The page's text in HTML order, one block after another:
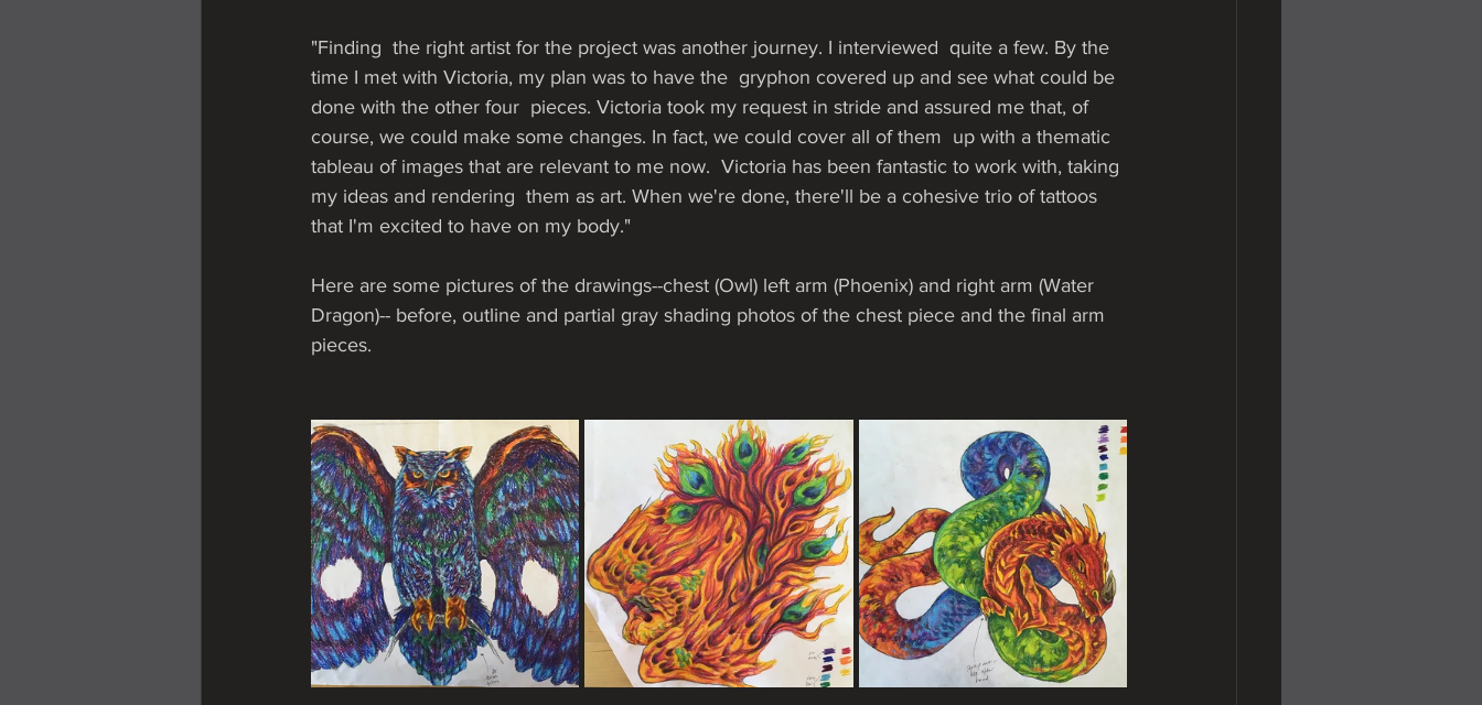
"Finding  the right artist for the project was another journey. I interviewed  quite a few. By the
time I met with Victoria, my plan was to have the  gryphon covered up and see what could be
done with the other four  pieces. Victoria took my request in stride and assured me that, of
course, we could make some changes. In fact, we could cover all of them  up with a thematic
tableau of images that are relevant to me now.  Victoria has been fantastic to work with, taking
my ideas and rendering  them as art. When we're done, there'll be a cohesive trio of tattoos
that I'm excited to have on my body."
Here are some pictures of the drawings--chest (Owl) left arm (Phoenix) and right arm (Water
Dragon)-- before, outline and partial gray shading photos of the chest piece and the final arm
pieces.